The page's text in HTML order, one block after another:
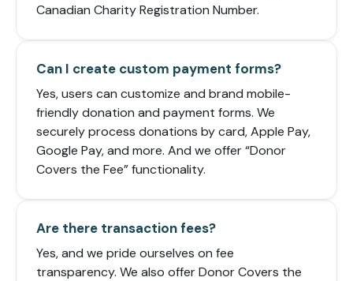
Canadian Charity Registration Number.
Can I create custom payment forms?
Yes, users can customize and brand mobile-
friendly donation and payment forms. We
securely process donations by card, Apple Pay,
Google Pay, and more. And we offer “Donor
Covers the Fee” functionality.
Are there transaction fees?
Yes, and we pride ourselves on fee
transparency. We also offer Donor Covers the